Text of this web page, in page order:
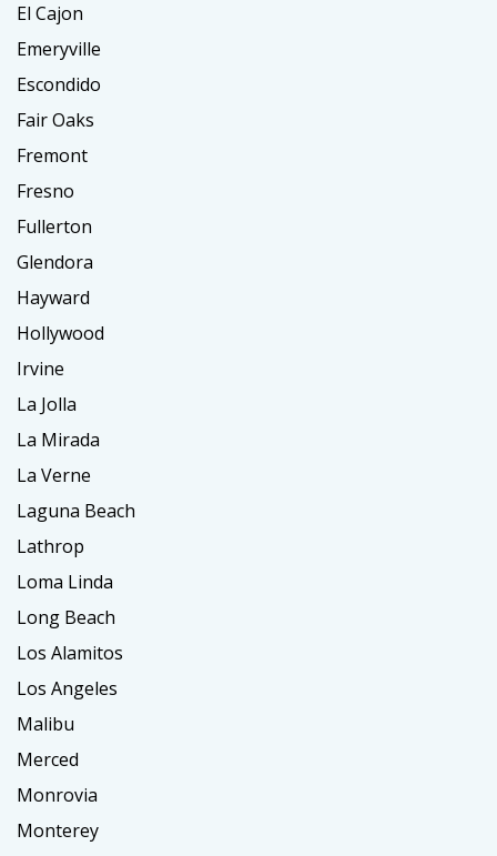
El Cajon
Emeryville
Escondido
Fair Oaks
Fremont
Fresno
Fullerton
Glendora
Hayward
Hollywood
Irvine
La Jolla
La Mirada
La Verne
Laguna Beach
Lathrop
Loma Linda
Long Beach
Los Alamitos
Los Angeles
Malibu
Merced
Monrovia
Monterey